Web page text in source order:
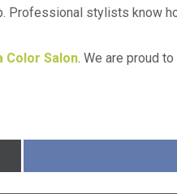
Professional stylists know
Color Salon. We are proud